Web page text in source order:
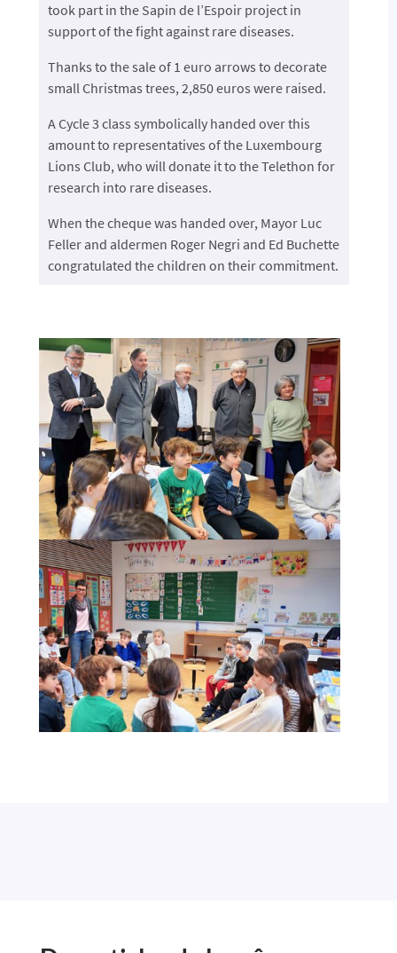
took part in the Sapin de l’Espoir project in
support of the fight against rare diseases.
Thanks to the sale of 1 euro arrows to decorate
small Christmas trees, 2,850 euros were raised.
A Cycle 3 class symbolically handed over this
amount to representatives of the Luxembourg
Lions Club, who will donate it to the Telethon for
research into rare diseases.
When the cheque was handed over, Mayor Luc
Feller and aldermen Roger Negri and Ed Buchette
congratulated the children on their commitment.